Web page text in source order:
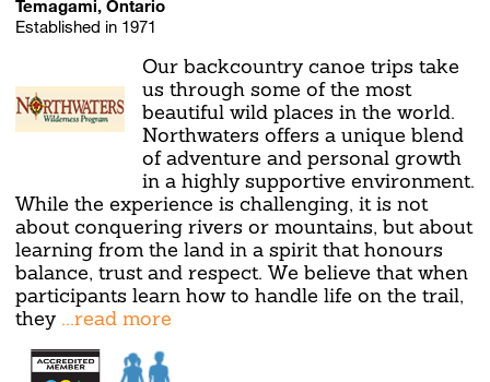
Temagami, Ontario
Established in 1971
Our backcountry canoe trips take
us through some of the most
beautiful wild places in the world.
Northwaters offers a unique blend
of adventure and personal growth
in a highly supportive environment.
While the experience is challenging, it is not
about conquering rivers or mountains, but about
learning from the land in a spirit that honours
balance, trust and respect. We believe that when
participants learn how to handle life on the trail,
they ...read more